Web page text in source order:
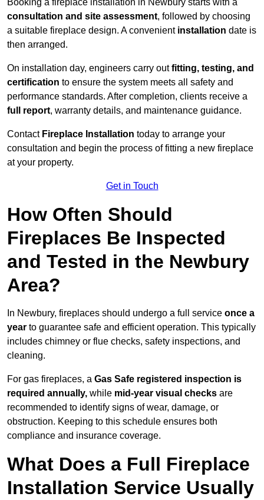
Booking a fireplace installation in Newbury starts with a
consultation and site assessment, followed by choosing
a suitable fireplace design. A convenientinstallation date is
then arranged.
On installation day, engineers carry outfitting, testing, and
certification to ensure the system meets all safety and
performance standards. After completion, clients receive a
full report, warranty details, and maintenance guidance.
Contact Fireplace Installation today to arrange your
consultation and begin the process of fitting a new fireplace
at your property.
Get in Touch
How Often Should
Fireplaces Be Inspected
and Tested in the Newbury
Area?
In Newbury, fireplaces should undergo a full service once a
year to guarantee safe and efficient operation. This typically
includes chimney or flue checks, safety inspections, and
cleaning.
For gas fireplaces, a Gas Safe registered inspection is
required annually, while mid-year visual checks are
recommended to identify signs of wear, damage, or
obstruction. Keeping to this schedule ensures both
compliance and insurance coverage.
What Does a Full Fireplace
Installation Service Usually